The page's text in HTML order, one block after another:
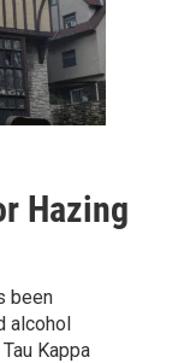
Hazing
been
alcohol
Kappa